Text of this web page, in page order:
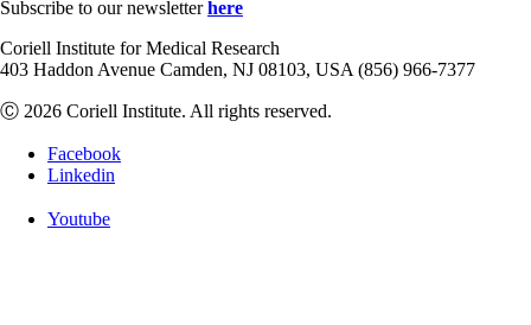
Subscribe to our newsletterhere
Coriell Institute for Medical Research
403 Haddon Avenue Camden, NJ 08103, USA (856) 966-7377
Ⓒ 2026 Coriell Institute. All rights reserved.
Facebook
Linkedin
Youtube